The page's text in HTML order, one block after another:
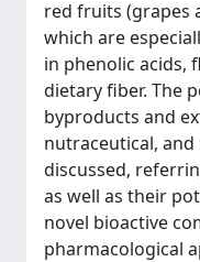
red fruits (grapes
which are
in phenolic acids,
dietary fiber. The
byproducts and
nutraceutical,
discussed,
as well as their
novel bioactive
pharmacological